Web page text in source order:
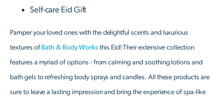
Self-care Eid Gift
Pamper your loved ones with the delightful scents and luxurious
textures of Bath & Body Worksthis Eid! Their extensive collection
features a myriad of options - from calming and soothing lotions and
bath gels to refreshing body sprays and candles. All these products are
sure to leave a lasting impression and bring the experience of spa-like